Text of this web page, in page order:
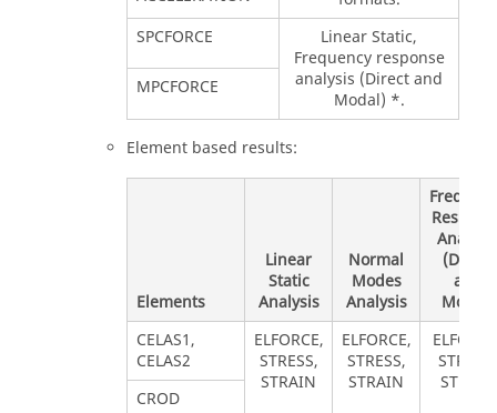
SPCFORCE
Linear Static,
Frequency response
analysis (Direct and
Modal) *.
MPCFORCE
Element based results:
Elements
Linear
Static
Analysis
Normal
Modes
Analysis
Analysis
(Direct
and
Modal)
CELAS1,
CELAS2
ELFORCE,
STRESS,
STRAIN
ELFORCE,
STRESS,
STRAIN
STRESS,
STRAIN
CROD